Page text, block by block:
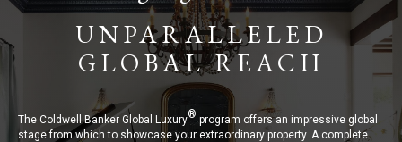
UNPARALLELED
GLOBAL REACH
The Coldwell Banker Global Luxury®program offers an impressive global
stage from which to showcase your extraordinary property. A complete